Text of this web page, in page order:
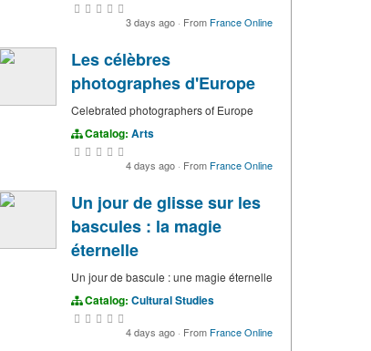
3 days ago · From France Online
Les célèbres
photographes d'Europe
Celebrated photographers of Europe
Catalog: Arts
4 days ago · From France Online
Un jour de glisse sur les
bascules : la magie
éternelle
Un jour de bascule : une magie éternelle
Catalog: Cultural Studies
4 days ago · From France Online